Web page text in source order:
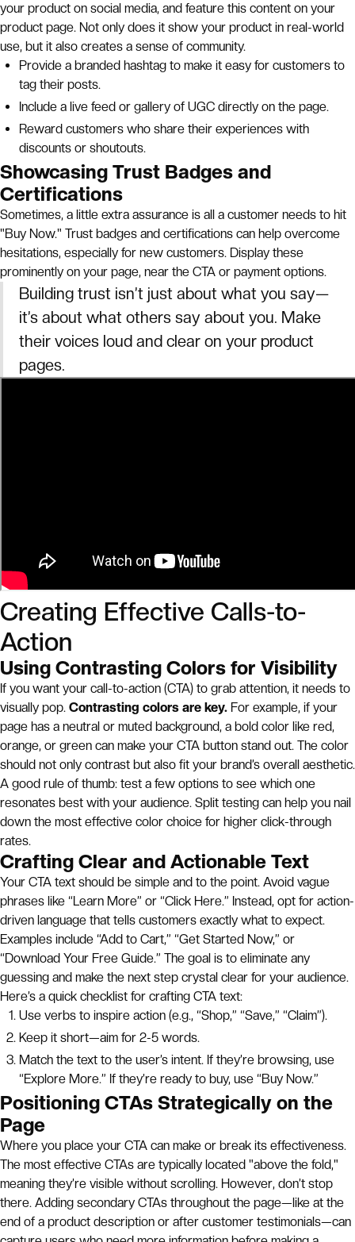
your product on social media, and feature this content on your
product page. Not only does it show your product in real-world
use, but it also creates a sense of community.
Provide a branded hashtag to make it easy for customers to
tag their posts.
Include a live feed or gallery of UGC directly on the page.
Reward customers who share their experiences with
discounts or shoutouts.
Showcasing Trust Badges and
Certifications
Sometimes, a little extra assurance is all a customer needs to hit
"Buy Now." Trust badges and certifications can help overcome
hesitations, especially for new customers. Display these
prominently on your page, near the CTA or payment options.
Building trust isn’t just about what you say—
it’s about what others say about you. Make
their voices loud and clear on your product
pages.
Creating Effective Calls-to-
Action
Using Contrasting Colors for Visibility
If you want your call-to-action (CTA) to grab attention, it needs to
visually pop. Contrasting colors are key. For example, if your
page has a neutral or muted background, a bold color like red,
orange, or green can make your CTA button stand out. The color
should not only contrast but also fit your brand’s overall aesthetic.
A good rule of thumb: test a few options to see which one
resonates best with your audience. Split testing can help you nail
down the most effective color choice for higher click-through
rates.
Crafting Clear and Actionable Text
Your CTA text should be simple and to the point. Avoid vague
phrases like “Learn More” or “Click Here.” Instead, opt for action-
driven language that tells customers exactly what to expect.
Examples include “Add to Cart,” “Get Started Now,” or
“Download Your Free Guide.” The goal is to eliminate any
guessing and make the next step crystal clear for your audience.
Here’s a quick checklist for crafting CTA text:
Use verbs to inspire action (e.g., “Shop,” “Save,” “Claim”).
Keep it short—aim for 2-5 words.
Match the text to the user’s intent. If they’re browsing, use
“Explore More.” If they’re ready to buy, use “Buy Now.”
Positioning CTAs Strategically on the
Page
Where you place your CTA can make or break its effectiveness.
The most effective CTAs are typically located "above the fold,"
meaning they’re visible without scrolling. However, don’t stop
there. Adding secondary CTAs throughout the page—like at the
end of a product description or after customer testimonials—can